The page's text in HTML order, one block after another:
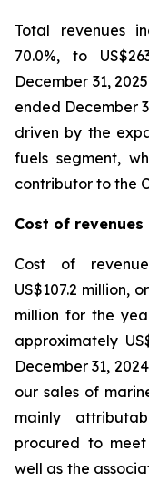
Total revenues
70.0%, to
December 31,
ended December
driven by the
fuels segment,
contributor to the
Cost of revenues
Cost of
US$107.2 million,
million for the
approximately
December 31,
our sales of
mainly
procured to
well as the